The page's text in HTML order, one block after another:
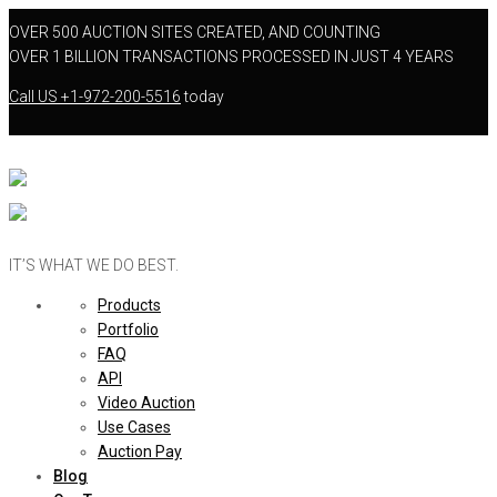
OVER 500 AUCTION SITES CREATED, AND COUNTING
OVER 1 BILLION TRANSACTIONS PROCESSED IN JUST 4 YEARS
Call US +1-972-200-5516today
IT’S WHAT WE DO BEST.
Products
Portfolio
FAQ
API
Video Auction
Use Cases
Auction Pay
Blog